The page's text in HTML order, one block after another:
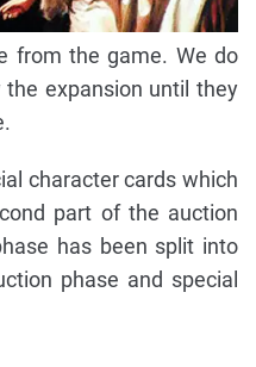
from the game. We do
expansion until they
character cards which
part of the auction
has been split into
phase and special